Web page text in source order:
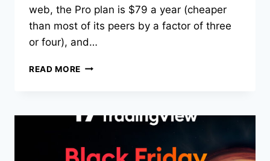
web, the Pro plan is $79 a year (cheaper
than most of its peers by a factor of three
or four), and…
READ MORE STOCKANALYSIS.COM
IT